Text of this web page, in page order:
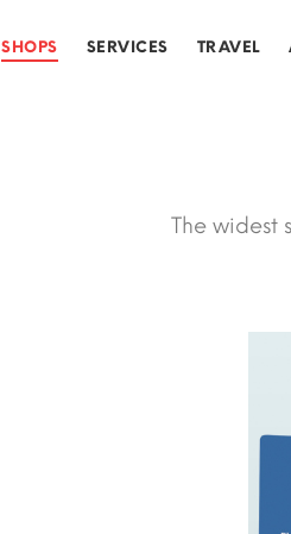
SHOPS SERVICES TRAVEL
The widest